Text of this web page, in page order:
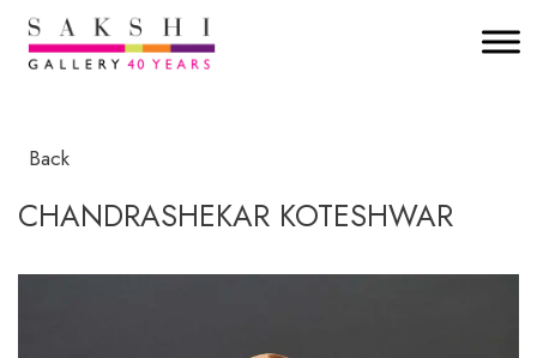
Back
CHANDRASHEKAR KOTESHWAR